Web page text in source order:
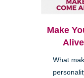
Make
What